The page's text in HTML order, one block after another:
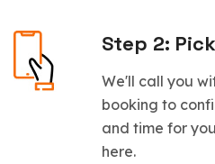
Step 2:
We'll call you
booking to
and time for
here.